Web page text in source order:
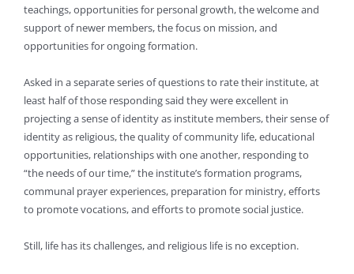
teachings, opportunities for personal growth, the welcome and
support of newer members, the focus on mission, and
opportunities for ongoing formation.
Asked in a separate series of questions to rate their institute, at
least half of those responding said they were excellent in
projecting a sense of identity as institute members, their sense of
identity as religious, the quality of community life, educational
opportunities, relationships with one another, responding to
“the needs of our time,” the institute’s formation programs,
communal prayer experiences, preparation for ministry, efforts
to promote vocations, and efforts to promote social justice.
Still, life has its challenges, and religious life is no exception.